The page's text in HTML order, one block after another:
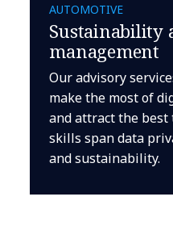
AUTOMOTIVE
Sustainability
management
Our advisory
make the most of
and attract the
skills span data
and sustainability.